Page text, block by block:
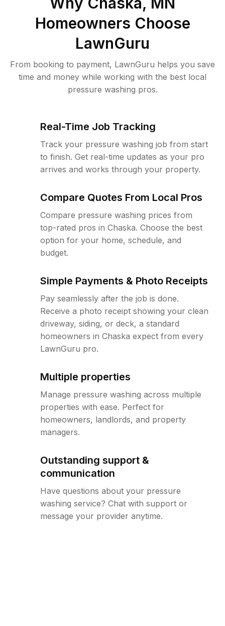
Homeowners Choose
LawnGuru
From booking to payment, LawnGuru helps you save
time and money while working with the best local
pressure washing pros.
Real-Time Job Tracking
Track your pressure washing job from start
to finish. Get real-time updates as your pro
arrives and works through your property.
Compare Quotes From Local Pros
Compare pressure washing prices from
top-rated pros in Chaska. Choose the best
option for your home, schedule, and
budget.
Simple Payments & Photo Receipts
Pay seamlessly after the job is done.
Receive a photo receipt showing your clean
driveway, siding, or deck, a standard
homeowners in Chaska expect from every
LawnGuru pro.
Multiple properties
Manage pressure washing across multiple
properties with ease. Perfect for
homeowners, landlords, and property
managers.
Outstanding support &
communication
Have questions about your pressure
washing service? Chat with support or
message your provider anytime.